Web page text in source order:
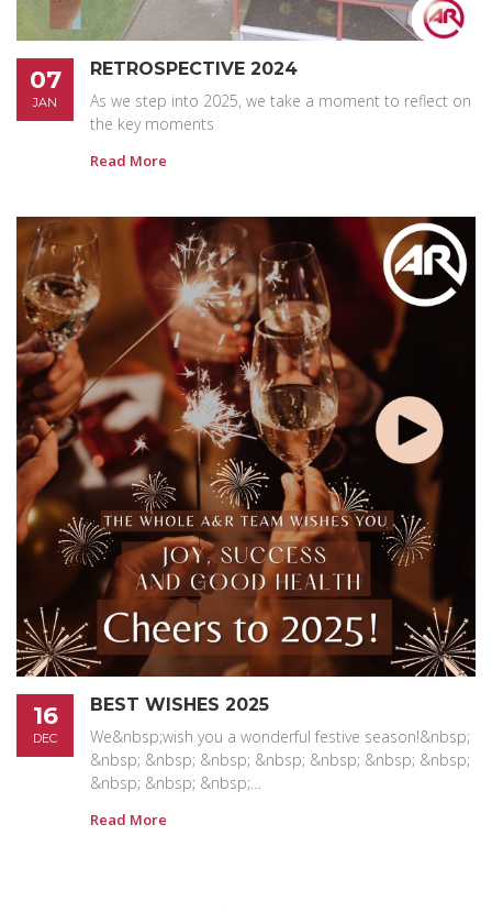
07
JAN
RETROSPECTIVE 2024
As we step into 2025, we take a moment to reflect on
the key moments
Read More
16
DEC
BEST WISHES 2025
We&nbsp;wish you a wonderful festive season!&nbsp;
&nbsp; &nbsp; &nbsp; &nbsp; &nbsp; &nbsp; &nbsp;
&nbsp; &nbsp; &nbsp;…
Read More